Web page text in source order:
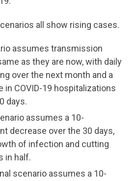
all show rising cases.
assumes transmission
as they are now, with daily
over the next month and a
in COVID-19 hospitalizations
days.
assumes a 10-
decrease over the 30 days,
of infection and cutting
in half.
scenario assumes a 10-